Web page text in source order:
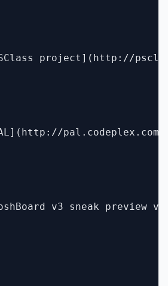
project](http://
pal.codeplex.com/
v3 sneak preview